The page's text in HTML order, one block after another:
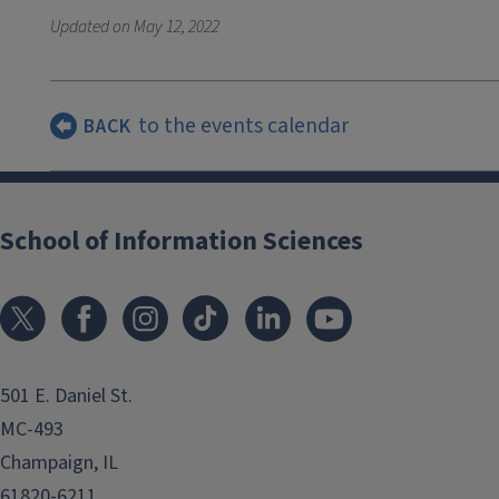
Updated onMay 12, 2022
BACK to the events calendar
School of Information Sciences
501 E. Daniel St.
MC-493
Champaign, IL